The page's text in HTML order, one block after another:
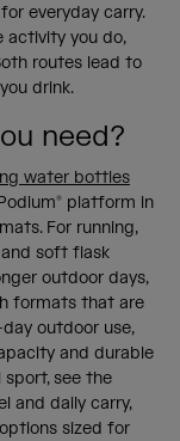
everyday carry.
activity you do,
routes lead to
drink.
need?
water bottles
platform in
For running,
soft flask
outdoor days,
formats that are
outdoor use,
and durable
see the
and daily carry,
sized for